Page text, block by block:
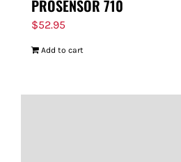
PROSENSOR 710
$52.95
Add to cart